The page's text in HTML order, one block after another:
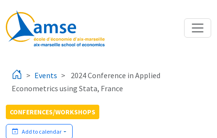
Events
2024 Conference in Applied
Econometrics using Stata, France
CONFERENCES/WORKSHOPS
Add to calendar